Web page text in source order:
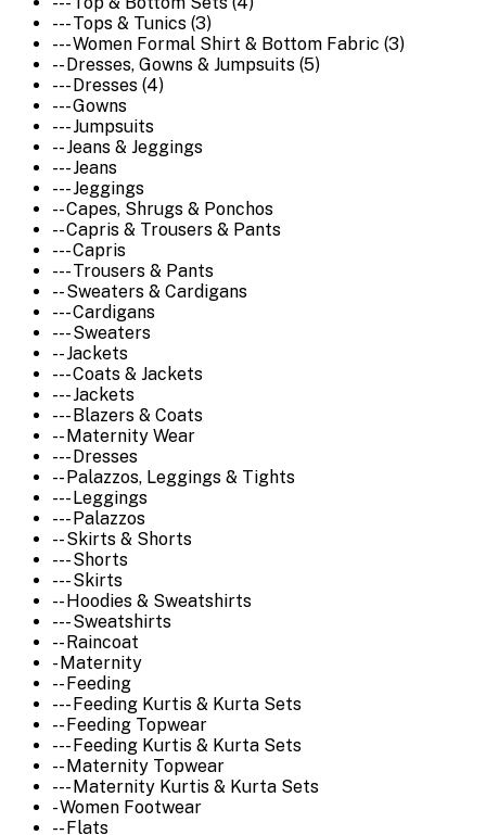
--- Tops & Tunics (3)
--- Women Formal Shirt & Bottom Fabric (3)
-- Dresses, Gowns & Jumpsuits (5)
--- Dresses (4)
--- Gowns
--- Jumpsuits
-- Jeans & Jeggings
--- Jeans
--- Jeggings
-- Capes, Shrugs & Ponchos
-- Capris & Trousers & Pants
--- Capris
--- Trousers & Pants
-- Sweaters & Cardigans
--- Cardigans
--- Sweaters
-- Jackets
--- Coats & Jackets
--- Jackets
--- Blazers & Coats
-- Maternity Wear
--- Dresses
-- Palazzos, Leggings & Tights
--- Leggings
--- Palazzos
-- Skirts & Shorts
--- Shorts
--- Skirts
-- Hoodies & Sweatshirts
--- Sweatshirts
-- Raincoat
- Maternity
-- Feeding
--- Feeding Kurtis & Kurta Sets
-- Feeding Topwear
--- Feeding Kurtis & Kurta Sets
-- Maternity Topwear
--- Maternity Kurtis & Kurta Sets
- Women Footwear
-- Flats